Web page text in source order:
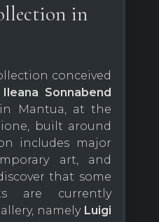
in
conceived
Ileana Sonnabend
Mantua, at the
built around
includes major
art, and
that some
are currently
namely Luigi